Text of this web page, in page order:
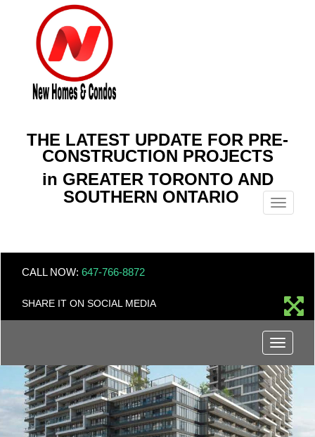
THE LATEST UPDATE FOR PRE-
CONSTRUCTION PROJECTS
in GREATER TORONTO AND
SOUTHERN ONTARIO
Menu
CALL NOW: 647-766-8872
SHARE IT ON SOCIAL MEDIA
Menu